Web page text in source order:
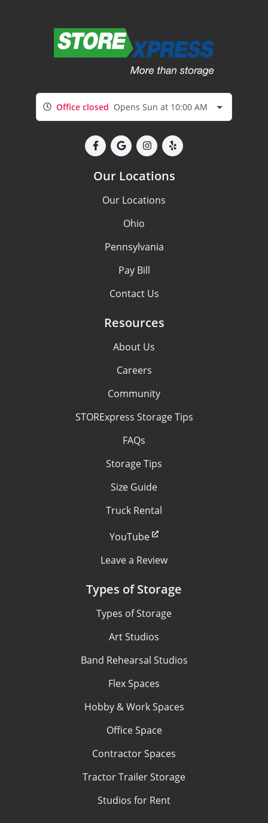
Office closed Opens Sun at 10:00 AM
Our Locations
Our Locations
Ohio
Pennsylvania
Pay Bill
Contact Us
Resources
About Us
Careers
Community
STORExpress Storage Tips
FAQs
Storage Tips
Size Guide
Truck Rental
YouTube
Leave a Review
Types of Storage
Types of Storage
Art Studios
Band Rehearsal Studios
Flex Spaces
Hobby & Work Spaces
Office Space
Contractor Spaces
Tractor Trailer Storage
Studios for Rent